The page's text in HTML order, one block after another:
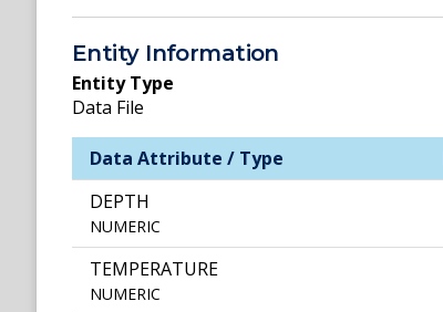
Entity Information
Entity Type
Data File
Data Attribute / Type
DEPTH
NUMERIC
TEMPERATURE
NUMERIC